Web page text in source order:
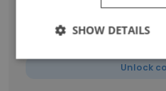
Nelson VEGA
Unlock
SHOW DETAILS